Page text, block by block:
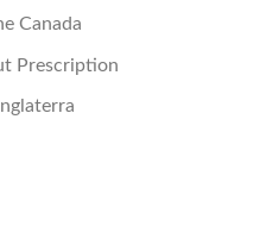
Canada
Prescription